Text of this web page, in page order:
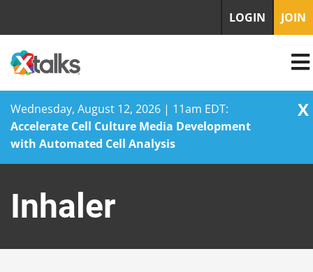
Wednesday, August 12, 2026 | 11am EDT:
Accelerate Cell Culture Media Development
with Automated Cell Analysis
X
content
LOGIN JOIN
Inhaler